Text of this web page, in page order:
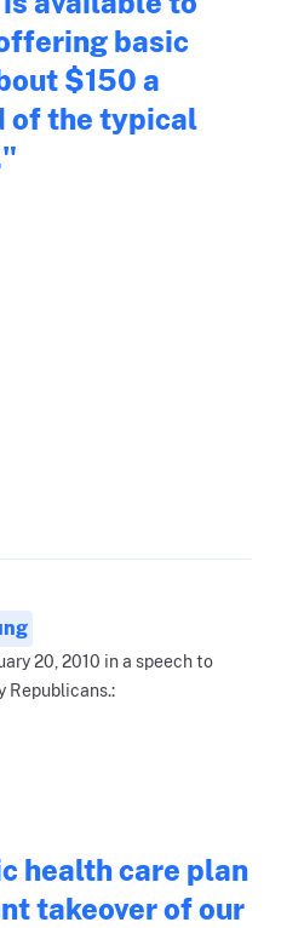
basic
$150 a
of the typical
20, 2010 in a speech to
Republicans.:
health care plan
takeover of our